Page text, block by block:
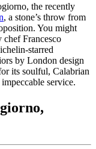
the recently
, a stone’s throw from
You might
Francesco
starred
by London design
its soulful, Calabrian
service.